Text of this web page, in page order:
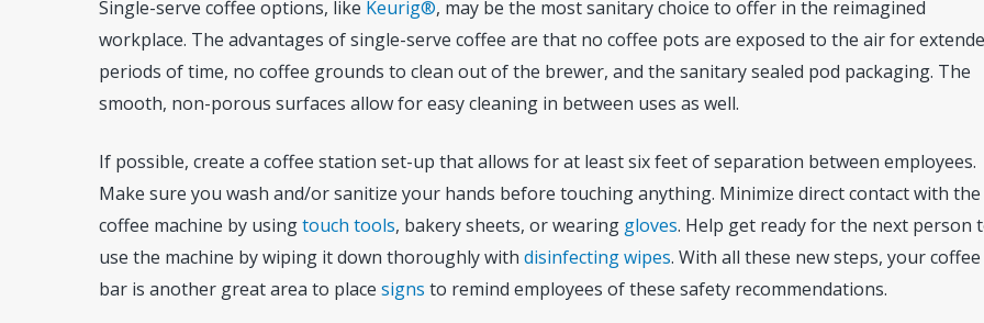
Single-serve coffee options, like Keurig®, may be the most sanitary choice to offer in the reimagined
workplace. The advantages of single-serve coffee are that no coffee pots are exposed to the air for
periods of time, no coffee grounds to clean out of the brewer, and the sanitary sealed pod packaging. The
smooth, non-porous surfaces allow for easy cleaning in between uses as well.
If possible, create a coffee station set-up that allows for at least six feet of separation between employees.
Make sure you wash and/or sanitize your hands before touching anything. Minimize direct contact with the
coffee machine by usingtouch tools, bakery sheets, or wearing gloves. Help get ready for the next person
use the machine by wiping it down thoroughly with disinfecting wipes. With all these new steps, your coffee
bar is another great area to place signs to remind employees of these safety recommendations.